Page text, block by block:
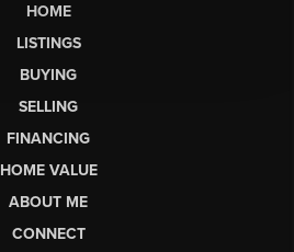
HOME
LISTINGS
BUYING
SELLING
FINANCING
HOME VALUE
ABOUT ME
CONNECT